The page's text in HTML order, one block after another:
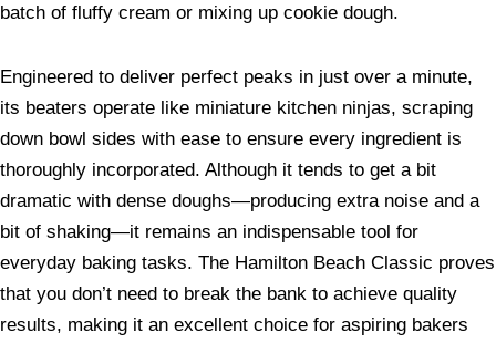
batch of fluffy cream or mixing up cookie dough.
Engineered to deliver perfect peaks in just over a minute,
its beaters operate like miniature kitchen ninjas, scraping
down bowl sides with ease to ensure every ingredient is
thoroughly incorporated. Although it tends to get a bit
dramatic with dense doughs—producing extra noise and a
bit of shaking—it remains an indispensable tool for
everyday baking tasks. The Hamilton Beach Classic proves
that you don’t need to break the bank to achieve quality
results, making it an excellent choice for aspiring bakers